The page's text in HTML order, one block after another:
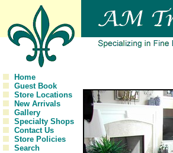
Home
Guest Book
Store Locations
New Arrivals
Gallery
Specialty Shops
Contact Us
Store Policies
Search